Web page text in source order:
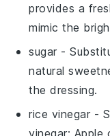
provides a
mimic the
sugar -
natural
the dressing.
rice vinegar -
vinegar: Apple